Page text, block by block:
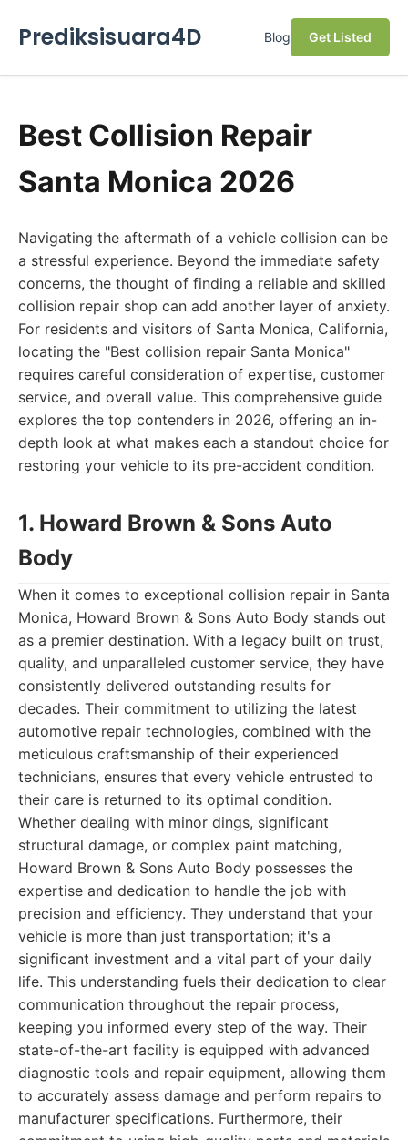
Prediksisuara4D Blog Get Listed
Best Collision Repair
Santa Monica 2026
Navigating the aftermath of a vehicle collision can be
a stressful experience. Beyond the immediate safety
concerns, the thought of finding a reliable and skilled
collision repair shop can add another layer of anxiety.
For residents and visitors of Santa Monica, California,
locating the "Best collision repair Santa Monica"
requires careful consideration of expertise, customer
service, and overall value. This comprehensive guide
explores the top contenders in 2026, offering an in-
depth look at what makes each a standout choice for
restoring your vehicle to its pre-accident condition.
1. Howard Brown & Sons Auto
Body
When it comes to exceptional collision repair in Santa
Monica, Howard Brown & Sons Auto Body stands out
as a premier destination. With a legacy built on trust,
quality, and unparalleled customer service, they have
consistently delivered outstanding results for
decades. Their commitment to utilizing the latest
automotive repair technologies, combined with the
meticulous craftsmanship of their experienced
technicians, ensures that every vehicle entrusted to
their care is returned to its optimal condition.
Whether dealing with minor dings, significant
structural damage, or complex paint matching,
Howard Brown & Sons Auto Body possesses the
expertise and dedication to handle the job with
precision and efficiency. They understand that your
vehicle is more than just transportation; it's a
significant investment and a vital part of your daily
life. This understanding fuels their dedication to clear
communication throughout the repair process,
keeping you informed every step of the way. Their
state-of-the-art facility is equipped with advanced
diagnostic tools and repair equipment, allowing them
to accurately assess damage and perform repairs to
manufacturer specifications. Furthermore, their